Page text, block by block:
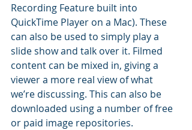
Recording Feature built into
QuickTime Player on a Mac). These
can also be used to simply play a
slide show and talk over it. Filmed
content can be mixed in, giving a
viewer a more real view of what
we’re discussing. This can also be
downloaded using a number of free
or paid image repositories.